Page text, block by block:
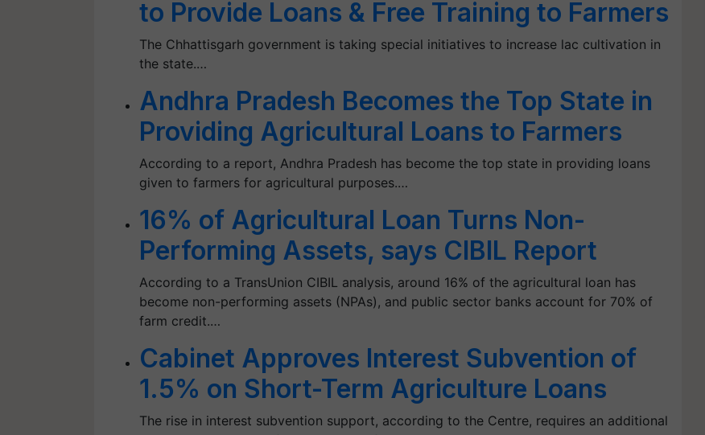
to Provide Loans & Free Training to Farmers
The Chhattisgarh government is taking special initiatives to increase lac cultivation in
the state.…
Andhra Pradesh Becomes the Top State in
Providing Agricultural Loans to Farmers
According to a report, Andhra Pradesh has become the top state in providing loans
given to farmers for agricultural purposes.…
16% of Agricultural Loan Turns Non-
Performing Assets, says CIBIL Report
According to a TransUnion CIBIL analysis, around 16% of the agricultural loan has
become non-performing assets (NPAs), and public sector banks account for 70% of
farm credit.…
Cabinet Approves Interest Subvention of
1.5% on Short-Term Agriculture Loans
The rise in interest subvention support, according to the Centre, requires an additional